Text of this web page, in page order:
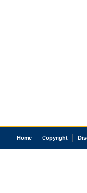
Home Copyright